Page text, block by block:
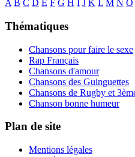
A B C D E F G H I J K L M N O
Thématiques
Chansons pour faire le sexe
Rap Français
Chansons d'amour
Chansons des Guinguettes
Chansons de Rugby et
Chanson bonne humeur
Plan de site
Mentions légales